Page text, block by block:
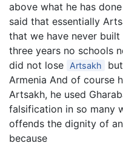
above what he has
said that essentially
that we have never
three years no schools
did not lose
Artsakh
Armenia And of course
Artsakh, he used
falsification in so many
offends the dignity of
because